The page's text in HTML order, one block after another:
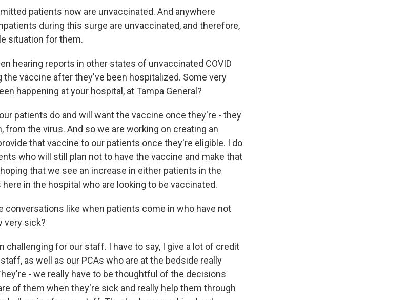
patients now are unvaccinated. And anywhere
during this surge are unvaccinated, and therefore,
situation for them.
hearing reports in other states of unvaccinated COVID
vaccine after they've been hospitalized. Some very
happening at your hospital, at Tampa General?
our patients do and will want the vaccine once they're - they
from the virus. And so we are working on creating an
that vaccine to our patients once they're eligible. I do
who will still plan not to have the vaccine and make that
that we see an increase in either patients in the
in the hospital who are looking to be vaccinated.
conversations like when patients come in who have not
very sick?
challenging for our staff. I have to say, I give a lot of credit
as well as our PCAs who are at the bedside really
- we really have to be thoughtful of the decisions
of them when they're sick and really help them through